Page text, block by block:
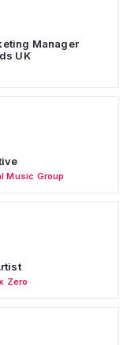
Manager
UK
Music Group
Zero